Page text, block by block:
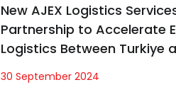
New AJEX Logistics
Partnership to Accelerate
Logistics Between Turkiye
30 September 2024